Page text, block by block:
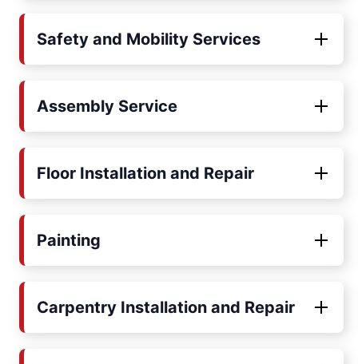
Safety and Mobility Services
Assembly Service
Floor Installation and Repair
Painting
Carpentry Installation and Repair